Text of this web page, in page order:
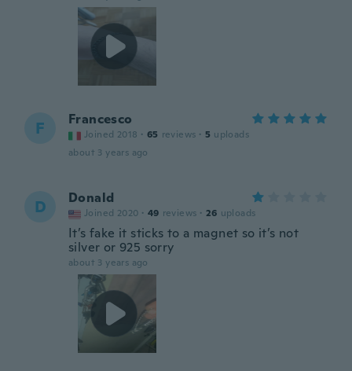
F Francesco
Joined 2018 · 65 reviews · 5 uploads
about 3 years ago
D Donald
Joined 2020 · 49 reviews · 26 uploads
It’s fake it sticks to a magnet so it’s not
silver or 925 sorry
about 3 years ago